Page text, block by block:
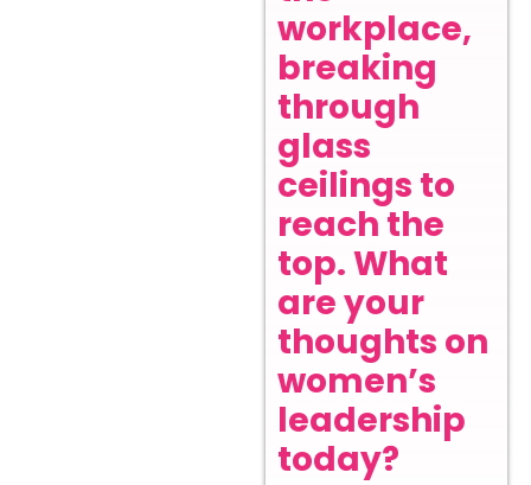
workplace,
breaking
through
glass
ceilings to
reach the
top. What
are your
thoughts on
women’s
leadership
today?